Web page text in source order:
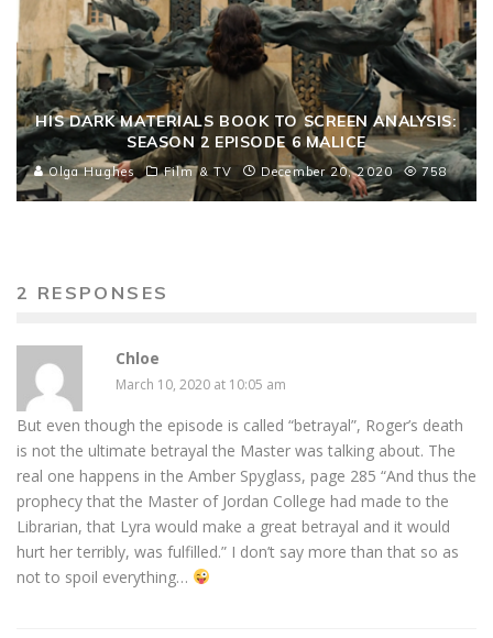
HIS DARK MATERIALS BOOK TO SCREEN ANALYSIS:
SEASON 2 EPISODE 6 MALICE
Olga Hughes Film & TV December 20, 2020 758
2 RESPONSES
Chloe
March 10, 2020 at 10:05 am
But even though the episode is called “betrayal”, Roger’s death
is not the ultimate betrayal the Master was talking about. The
real one happens in the Amber Spyglass, page 285 “And thus the
prophecy that the Master of Jordan College had made to the
Librarian, that Lyra would make a great betrayal and it would
hurt her terribly, was fulfilled.” I don’t say more than that so as
not to spoil everything…